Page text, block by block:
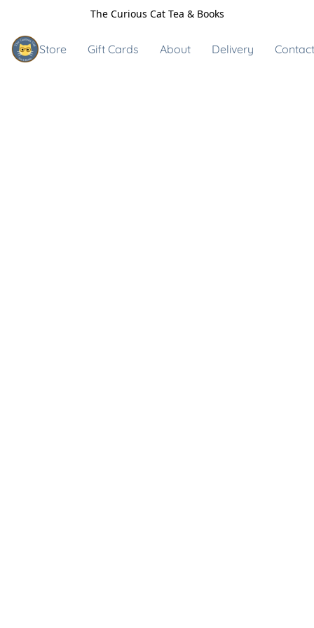
The Curious Cat Tea & Books
Store Gift Cards About Delivery